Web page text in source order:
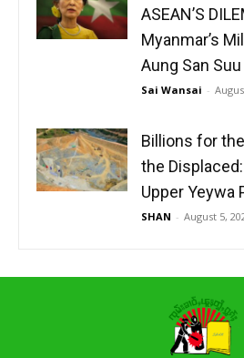
ASEAN’S
Myanmar’s
Aung San Suu
Sai Wansai -
Billions for
the
Upper Yeywa
SHAN - August 5,